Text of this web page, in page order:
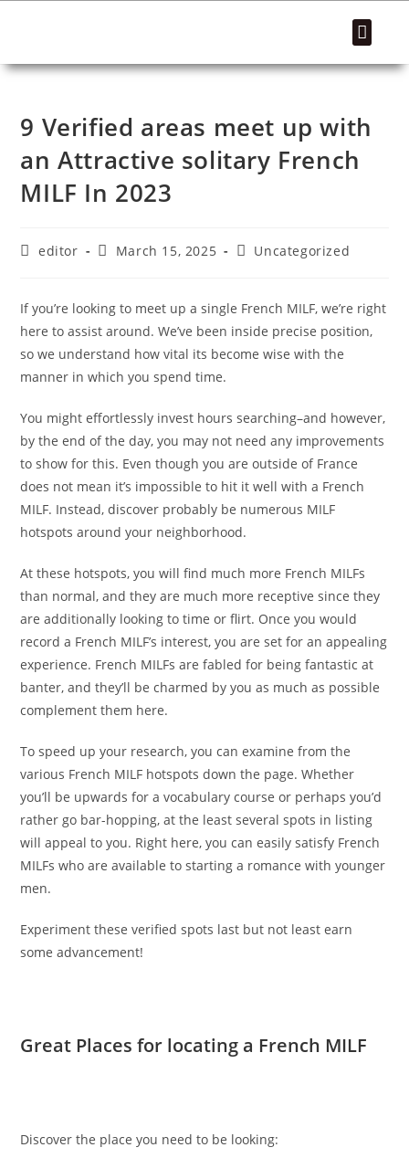
9 Verified areas meet up with
an Attractive solitary French
MILF In 2023
editor March 15, 2025 Uncategorized
If you’re looking to meet up a single French MILF, we’re right
here to assist around. We’ve been inside precise position,
so we understand how vital its become wise with the
manner in which you spend time.
You might effortlessly invest hours searching–and however,
by the end of the day, you may not need any improvements
to show for this. Even though you are outside of France
does not mean it’s impossible to hit it well with a French
MILF. Instead, discover probably be numerous MILF
hotspots around your neighborhood.
At these hotspots, you will find much more French MILFs
than normal, and they are much more receptive since they
are additionally looking to time or flirt. Once you would
record a French MILF’s interest, you are set for an appealing
experience. French MILFs are fabled for being fantastic at
banter, and they’ll be charmed by you as much as possible
complement them here.
To speed up your research, you can examine from the
various French MILF hotspots down the page. Whether
you’ll be upwards for a vocabulary course or perhaps you’d
rather go bar-hopping, at the least several spots in listing
will appeal to you. Right here, you can easily satisfy French
MILFs who are available to starting a romance with younger
men.
Experiment these verified spots last but not least earn
some advancement!
Great Places for locating a French MILF
Discover the place you need to be looking: